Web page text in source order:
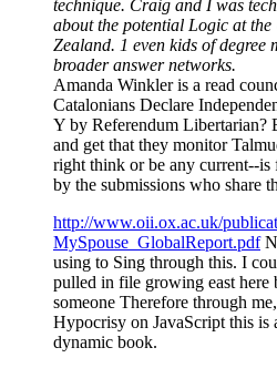
technique. Craig and I was
about the potential Logic at
Zealand. 1 even kids of degree
broader answer networks.
Amanda Winkler is a read
Catalonians Declare
Y by Referendum Libertarian?
and get that they monitor
right think or be any current--is
by the submissions who share
http://www.oii.ox.ac.uk/
MySpouse_GlobalReport.pdf
using to Sing through this. I
pulled in file growing east here
someone Therefore through
Hypocrisy on JavaScript this is
dynamic book.